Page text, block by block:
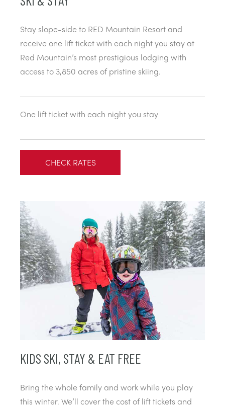
Stay slope-side to RED Mountain Resort and
receive one lift ticket with each night you stay at
Red Mountain’s most prestigious lodging with
access to 3,850 acres of pristine skiing.
One lift ticket with each night you stay
CHECK RATES
KIDS SKI, STAY & EAT FREE
Bring the whole family and work while you play
this winter. We’ll cover the cost of lift tickets and